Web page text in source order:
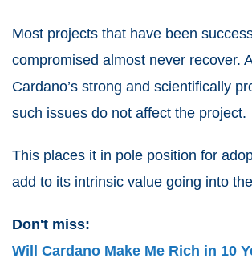
Most projects that have been
compromised almost never recover.
Cardano’s strong and scientifically
such issues do not affect the project.
This places it in pole position for
add to its intrinsic value going into
Don't miss:
Will Cardano Make Me Rich in 10